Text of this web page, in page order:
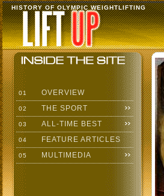
HISTORY OF OLYMPIC WEIGHTLIFTING
01 OVERVIEW
02 THE SPORT
03 ALL-TIME BEST
04 FEATURE ARTICLES
05 MULTIMEDIA